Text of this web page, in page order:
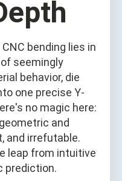
bending lies in
seemingly
behavior, die
one precise Y-
no magic here:
and
and irrefutable.
leap from intuitive
prediction.